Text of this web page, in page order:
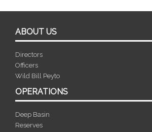
ABOUT US
Directors
Officers
Wild Bill Peyto
OPERATIONS
Deep Basin
Reserves